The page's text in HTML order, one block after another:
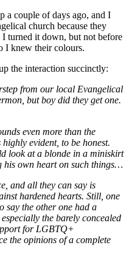
a couple of days ago, and I
church because they
turned it down, but not before
I knew their colours.
the interaction succinctly:
from our local Evangelical
but boy did they get one.
even more than the
highly evident, to be honest.
look at a blonde in a miniskirt
his own heart on such things…
and all they can say is
hardened hearts. Still, one
say the other one had a
the barely concealed
for LGBTQ+
the opinions of a complete